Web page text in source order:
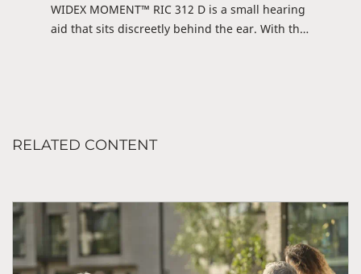
WIDEX MOMENT™ RIC 312 D is a small hearing
aid that sits discreetly behind the ear. With this
Android. Discreet and fully streaming-ready.
RELATED CONTENT